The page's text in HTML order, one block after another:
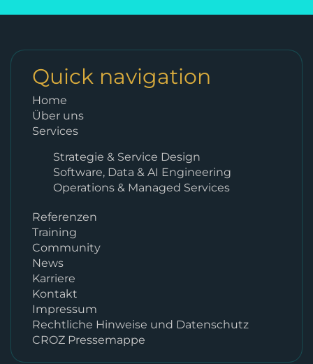
Quick navigation
Home
Über uns
Services
Strategie & Service Design
Software, Data & AI Engineering
Operations & Managed Services
Referenzen
Training
Community
News
Karriere
Kontakt
Impressum
Rechtliche Hinweise und Datenschutz
CROZ Pressemappe